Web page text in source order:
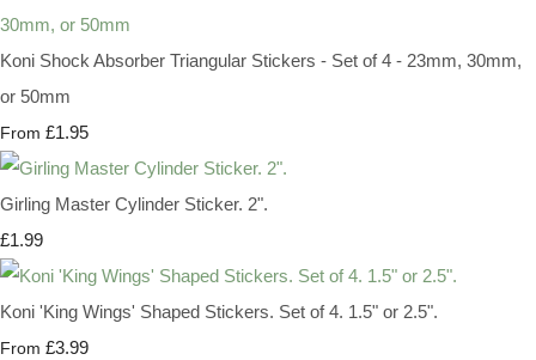
Koni Shock Absorber Triangular Stickers - Set of 4 - 23mm, 30mm,
or 50mm
From £1.95
Girling Master Cylinder Sticker. 2".
£1.99
Koni 'King Wings' Shaped Stickers. Set of 4. 1.5" or 2.5".
From £3.99